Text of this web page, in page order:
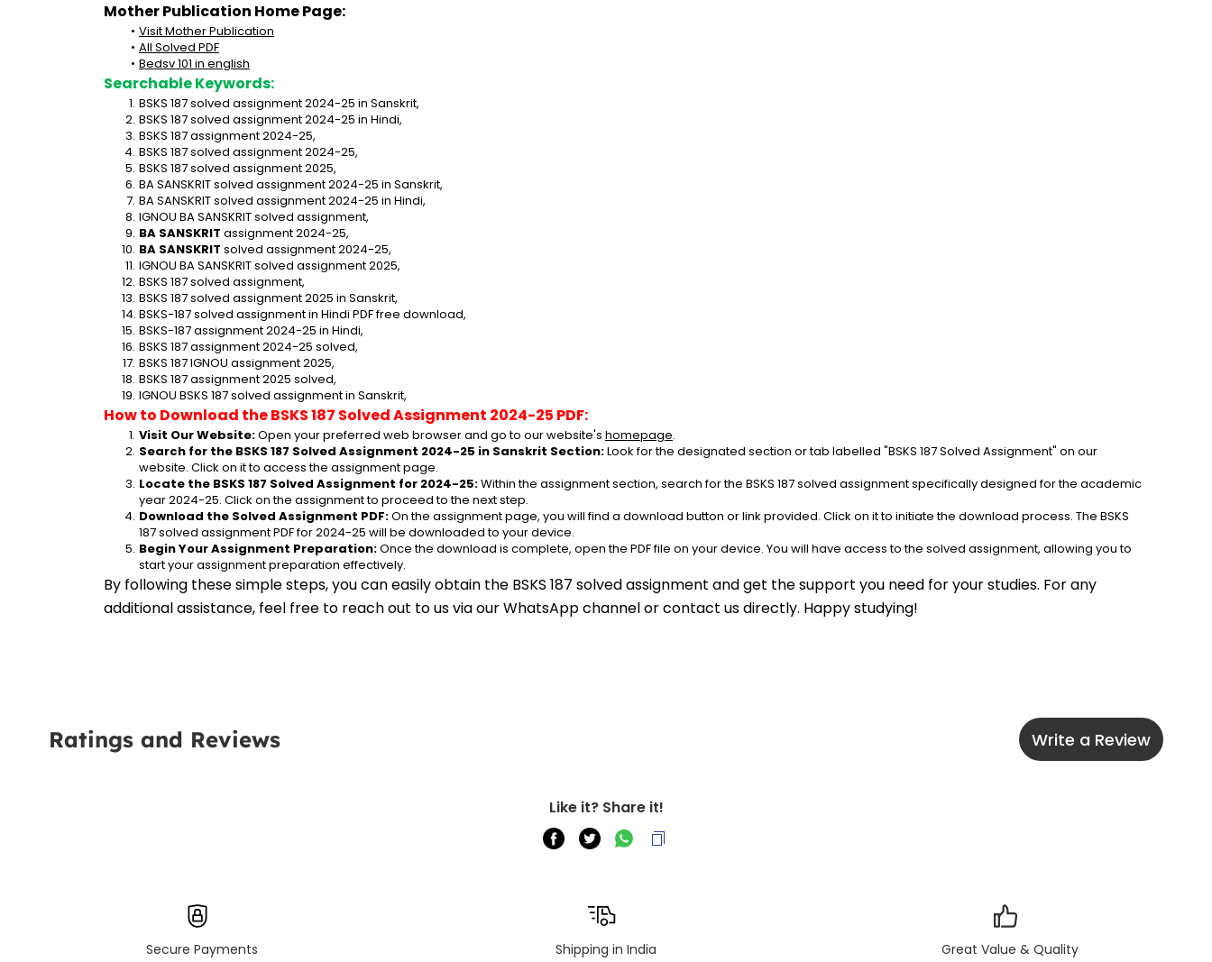
Mother Publication Home Page:
Visit Mother Publication
All Solved PDF
Bedsv 101 in english
Searchable Keywords:
BSKS 187 solved assignment 2024-25 in Sanskrit,
BSKS 187 solved assignment 2024-25 in Hindi,
BSKS 187 assignment 2024-25,
BSKS 187 solved assignment 2024-25,
BSKS 187 solved assignment 2025,
BA SANSKRIT solved assignment 2024-25 in Sanskrit,
BA SANSKRIT solved assignment 2024-25 in Hindi,
IGNOU BA SANSKRIT solved assignment,
BA SANSKRIT assignment 2024-25,
BA SANSKRIT solved assignment 2024-25,
IGNOU BA SANSKRIT solved assignment 2025,
BSKS 187 solved assignment,
BSKS 187 solved assignment 2025 in Sanskrit,
BSKS-187 solved assignment in Hindi PDF free download,
BSKS-187 assignment 2024-25 in Hindi,
BSKS 187 assignment 2024-25 solved,
BSKS 187 IGNOU assignment 2025,
BSKS 187 assignment 2025 solved,
IGNOU BSKS 187 solved assignment in Sanskrit,
How to Download the BSKS 187 Solved Assignment 2024-25 PDF:
Visit Our Website: Open your preferred web browser and go to our website's homepage.
Search for the BSKS 187 Solved Assignment 2024-25 in Sanskrit Section: Look for the designated section or tab labelled "BSKS 187 Solved Assignment" on our
website. Click on it to access the assignment page.
Locate the BSKS 187 Solved Assignment for 2024-25: Within the assignment section, search for the BSKS 187 solved assignment specifically designed for the academic
year 2024-25. Click on the assignment to proceed to the next step.
Download the Solved Assignment PDF: On the assignment page, you will find a download button or link provided. Click on it to initiate the download process. The BSKS
187 solved assignment PDF for 2024-25 will be downloaded to your device.
Begin Your Assignment Preparation: Once the download is complete, open the PDF file on your device. You will have access to the solved assignment, allowing you to
start your assignment preparation effectively.
By following these simple steps, you can easily obtain the BSKS 187 solved assignment and get the support you need for your studies. For any
additional assistance, feel free to reach out to us via our WhatsApp channel or contact us directly. Happy studying!
Ratings and Reviews Write a Review
Like it? Share it!
Secure Payments Shipping in India Great Value & Quality